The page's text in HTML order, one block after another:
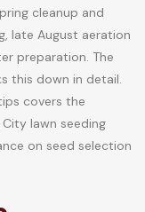
cleanup and
late August aeration
preparation. The
this down in detail.
covers the
City lawn seeding
on seed selection